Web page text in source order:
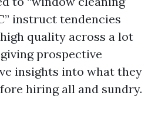
instruct tendencies
quality across a lot
prospective
insights into what they
hiring all and sundry.